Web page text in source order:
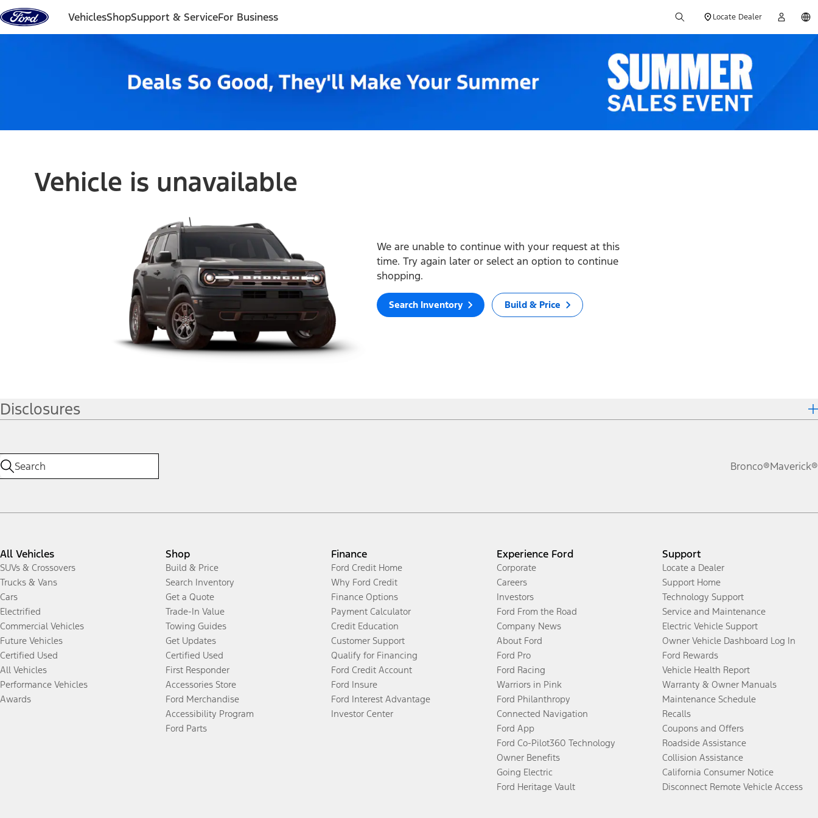
Skip to content
VehiclesShopSupport & ServiceFor Business Locate Dealer
Vehicle is unavailable
We are unable to continue with your request at this
time. Try again later or select an option to continue
shopping.
Search Inventory Build & Price
Disclosures
Bronco®Maverick®
All Vehicles
SUVs & Crossovers
Trucks & Vans
Cars
Electrified
Commercial Vehicles
Future Vehicles
Certified Used
All Vehicles
Performance Vehicles
Awards
Shop
Build & Price
Search Inventory
Get a Quote
Trade-In Value
Towing Guides
Get Updates
Certified Used
First Responder
Accessories Store
Ford Merchandise
Accessibility Program
Ford Parts
Finance
Ford Credit Home
Why Ford Credit
Finance Options
Payment Calculator
Credit Education
Customer Support
Qualify for Financing
Ford Credit Account
Ford Insure
Ford Interest Advantage
Investor Center
Experience Ford
Corporate
Careers
Investors
Ford From the Road
Company News
About Ford
Ford Pro
Ford Racing
Warriors in Pink
Ford Philanthropy
Connected Navigation
Ford App
Ford Co-Pilot360 Technology
Owner Benefits
Going Electric
Ford Heritage Vault
Support
Locate a Dealer
Support Home
Technology Support
Service and Maintenance
Electric Vehicle Support
Owner Vehicle Dashboard Log In
Ford Rewards
Vehicle Health Report
Warranty & Owner Manuals
Maintenance Schedule
Recalls
Coupons and Offers
Roadside Assistance
Collision Assistance
California Consumer Notice
Disconnect Remote Vehicle Access